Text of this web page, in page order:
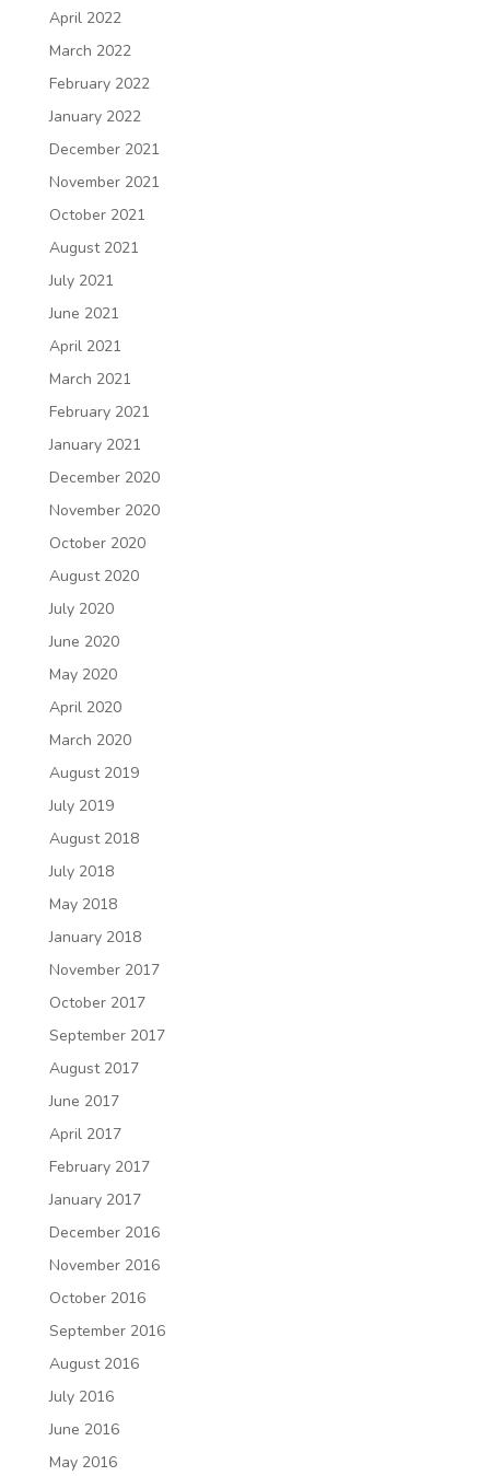
April 2022
March 2022
February 2022
January 2022
December 2021
November 2021
October 2021
August 2021
July 2021
June 2021
April 2021
March 2021
February 2021
January 2021
December 2020
November 2020
October 2020
August 2020
July 2020
June 2020
May 2020
April 2020
March 2020
August 2019
July 2019
August 2018
July 2018
May 2018
January 2018
November 2017
October 2017
September 2017
August 2017
June 2017
April 2017
February 2017
January 2017
December 2016
November 2016
October 2016
September 2016
August 2016
July 2016
June 2016
May 2016